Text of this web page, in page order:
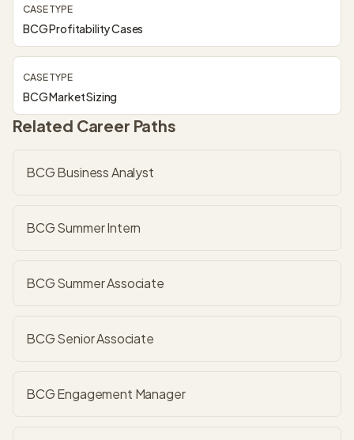
CASE TYPE
BCG Profitability Cases
CASE TYPE
BCG Market Sizing
Related Career Paths
BCG Business Analyst
BCG Summer Intern
BCG Summer Associate
BCG Senior Associate
BCG Engagement Manager